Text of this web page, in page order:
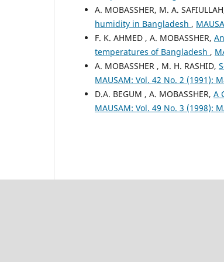
A. MOBASSHER, M. A.
humidity in Bangladesh ,
F. K. AHMED , A. MOBASSHER,
temperatures of Bangladesh ,
A. MOBASSHER , M. H. RASHID,
MAUSAM: Vol. 42 No. 2 (1991):
D.A. BEGUM , A. MOBASSHER, A
MAUSAM: Vol. 49 No. 3 (1998):